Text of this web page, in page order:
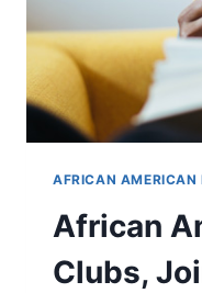
AFRICAN AMERICAN
African
Clubs,